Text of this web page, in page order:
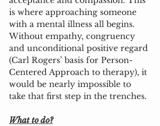
is where approaching someone
with a mental illness all begins.
Without empathy, congruency
and unconditional positive regard
(Carl Rogers’ basis for Person-
Centered Approach to therapy), it
would be nearly impossible to
take that first step in the trenches.
What to do?